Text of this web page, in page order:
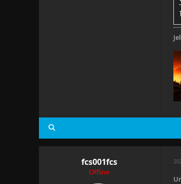
fcs001fcs
Offline